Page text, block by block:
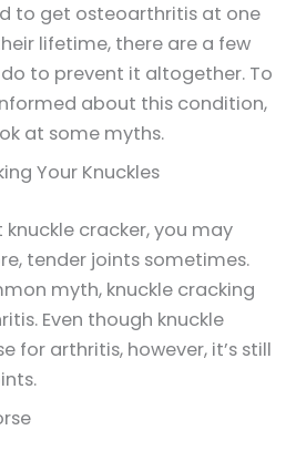
to get osteoarthritis at one
lifetime, there are a few
to prevent it altogether. To
about this condition,
at some myths.
Your Knuckles
cracker, you may
tender joints sometimes.
myth, knuckle cracking
Even though knuckle
for arthritis, however, it’s still